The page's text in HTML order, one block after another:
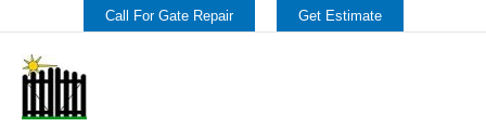
content
Call For Gate Repair Get Estimate